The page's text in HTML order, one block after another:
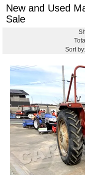
New and Used
Sale
Sort by: